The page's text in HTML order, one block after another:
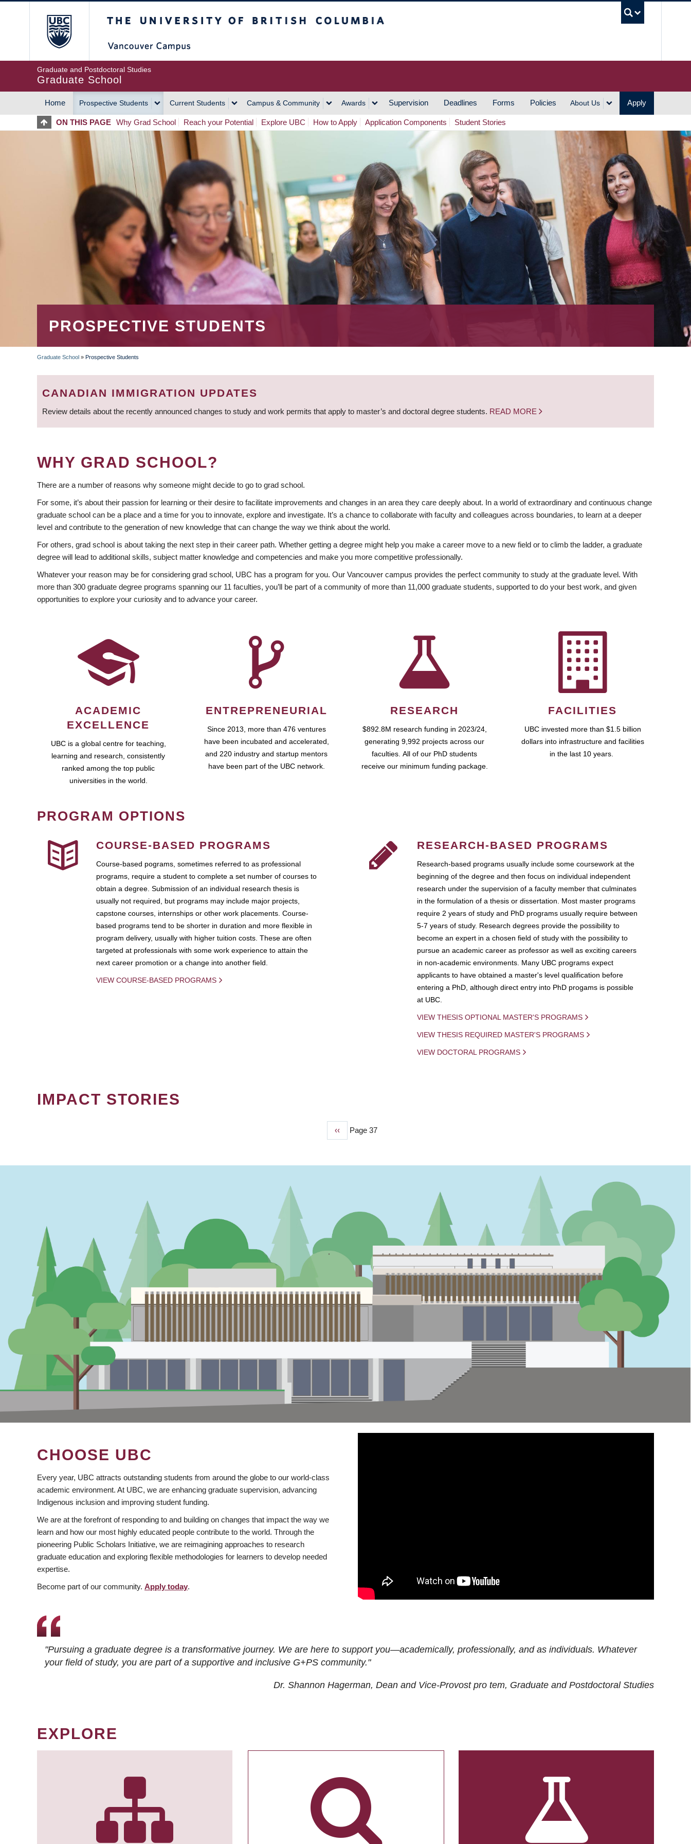
Graduate and Postdoctoral Studies
Graduate School
MAIN
NAVIGATION
Home Prospective Students Current Students Campus & Community Awards Supervision Deadlines Forms Policies About Us Apply
ON THIS PAGE Why Grad School Reach your Potential Explore UBC How to Apply Application Components Student Stories
PROSPECTIVE STUDENTS
BREADCRUMB
Graduate School » Prospective Students
CANADIAN IMMIGRATION UPDATES
Review details about the recently announced changes to study and work permits that apply to master’s and doctoral degree students. READ MORE
WHY GRAD SCHOOL?
There are a number of reasons why someone might decide to go to grad school.
For some, it’s about their passion for learning or their desire to facilitate improvements and changes in an area they care deeply about. In a world of extraordinary and continuous change
graduate school can be a place and a time for you to innovate, explore and investigate. It’s a chance to collaborate with faculty and colleagues across boundaries, to learn at a deeper
level and contribute to the generation of new knowledge that can change the way we think about the world.
For others, grad school is about taking the next step in their career path. Whether getting a degree might help you make a career move to a new field or to climb the ladder, a graduate
degree will lead to additional skills, subject matter knowledge and competencies and make you more competitive professionally.
Whatever your reason may be for considering grad school, UBC has a program for you. Our Vancouver campus provides the perfect community to study at the graduate level. With
more than 300 graduate degree programs spanning our 11 faculties, you’ll be part of a community of more than 11,000 graduate students, supported to do your best work, and given
opportunities to explore your curiosity and to advance your career.
ACADEMIC
EXCELLENCE
UBC is a global centre for teaching,
learning and research, consistently
ranked among the top public
universities in the world.
ENTREPRENEURIAL
Since 2013, more than 476 ventures
have been incubated and accelerated,
and 220 industry and startup mentors
have been part of the UBC network.
RESEARCH
$892.8M research funding in 2023/24,
generating 9,992 projects across our
faculties. All of our PhD students
receive our minimum funding package.
FACILITIES
UBC invested more than $1.5 billion
dollars into infrastructure and facilities
in the last 10 years.
PROGRAM OPTIONS
COURSE-BASED PROGRAMS
Course-based pograms, sometimes referred to as professional
programs, require a student to complete a set number of courses to
obtain a degree. Submission of an individual research thesis is
usually not required, but programs may include major projects,
capstone courses, internships or other work placements. Course-
based programs tend to be shorter in duration and more flexible in
program delivery, usually with higher tuition costs. These are often
targeted at professionals with some work experience to attain the
next career promotion or a change into another field.
VIEW COURSE-BASED PROGRAMS
RESEARCH-BASED PROGRAMS
Research-based programs usually include some coursework at the
beginning of the degree and then focus on individual independent
research under the supervision of a faculty member that culminates
in the formulation of a thesis or dissertation. Most master programs
require 2 years of study and PhD programs usually require between
5-7 years of study. Research degrees provide the possibility to
become an expert in a chosen field of study with the possibility to
pursue an academic career as professor as well as exciting careers
in non-academic environments. Many UBC programs expect
applicants to have obtained a master's level qualification before
entering a PhD, although direct entry into PhD progams is possible
at UBC.
VIEW THESIS OPTIONAL MASTER'S PROGRAMS
VIEW THESIS REQUIRED MASTER'S PROGRAMS
VIEW DOCTORAL PROGRAMS
IMPACT STORIES
Previous
‹‹ Page 37
CHOOSE UBC
Every year, UBC attracts outstanding students from around the globe to our world-class
academic environment. At UBC, we are enhancing graduate supervision, advancing
Indigenous inclusion and improving student funding.
We are at the forefront of responding to and building on changes that impact the way we
learn and how our most highly educated people contribute to the world. Through the
pioneering Public Scholars Initiative, we are reimagining approaches to research
graduate education and exploring flexible methodologies for learners to develop needed
expertise.
Become part of our community. Apply today.
"Pursuing a graduate degree is a transformative journey. We are here to support you—academically, professionally, and as individuals. Whatever
your field of study, you are part of a supportive and inclusive G+PS community."
Dr. Shannon Hagerman, Dean and Vice-Provost pro tem, Graduate and Postdoctoral Studies
EXPLORE